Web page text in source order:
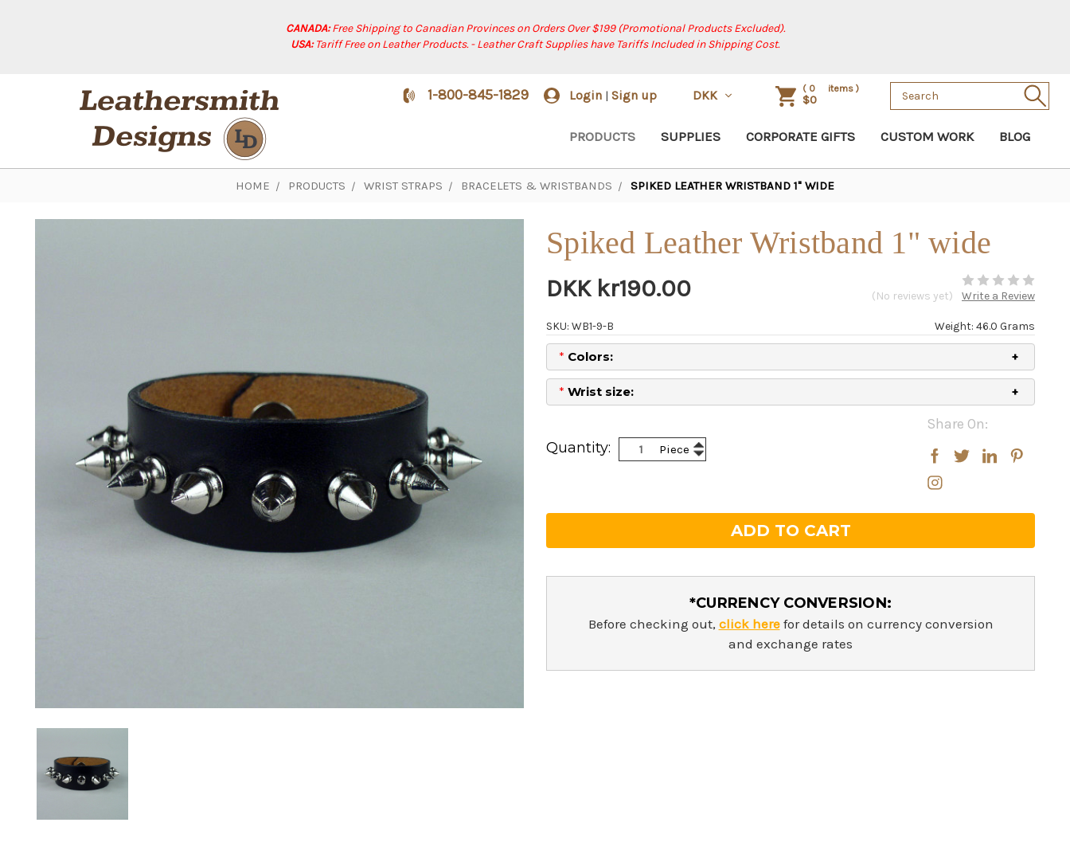
CANADA:Free Shipping to Canadian Provinces on Orders Over $199 (Promotional Products Excluded).
USA:Tariff Free on Leather Products. - Leather Craft Supplies have Tariffs Included in Shipping Cost.
1-800-845-1829 Login | Sign up DKK ( 0 items )
$0
Search
Keyword:
PRODUCTS SUPPLIES CORPORATE GIFTS CUSTOM WORK BLOG
HOME PRODUCTS WRIST STRAPS BRACELETS & WRISTBANDS SPIKED LEATHER WRISTBAND 1" WIDE
Spiked Leather Wristband 1" wide
DKK kr190.00 (No reviews yet) Write a Review
Weight: 46.0 Grams
SKU: WB1-9-B
* Colors:
* Wrist size:
Share On:
Quantity:
Piece Increase
Quantity:
Decrease
Quantity:
*CURRENCY CONVERSION:
Before checking out, click herefor details on currency conversion
and exchange rates